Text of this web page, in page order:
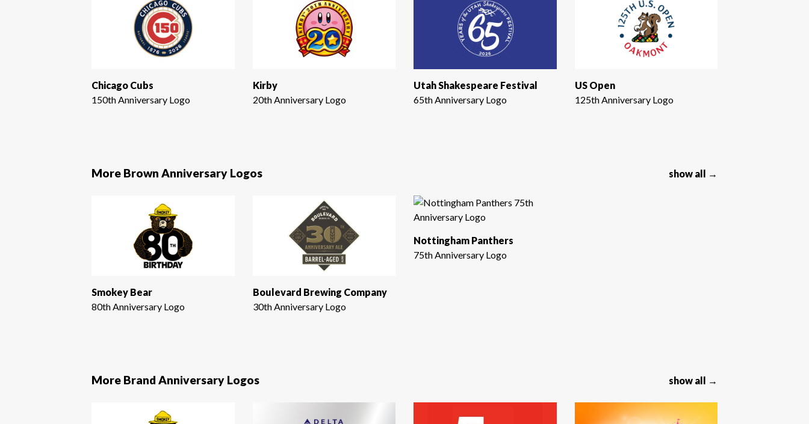
Chicago Cubs
150th Anniversary Logo
Kirby
20th Anniversary Logo
Utah Shakespeare Festival
65th Anniversary Logo
US Open
125th Anniversary Logo
More Brown Anniversary Logos show all →
Smokey Bear
80th Anniversary Logo
Boulevard Brewing Company
30th Anniversary Logo
Nottingham Panthers
75th Anniversary Logo
More Brand Anniversary Logos show all →